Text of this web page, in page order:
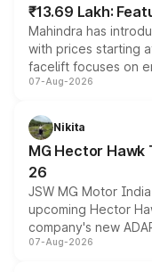
₹13.69 Lakh:
Mahindra has
with prices starting
facelift focuses on
panoramic sunroof,
petrol and diesel
changes.
07-Aug-2026
Nikita
MG Hector
26
JSW MG Motor
upcoming Hector
company's new
heavily from the
07-Aug-2026